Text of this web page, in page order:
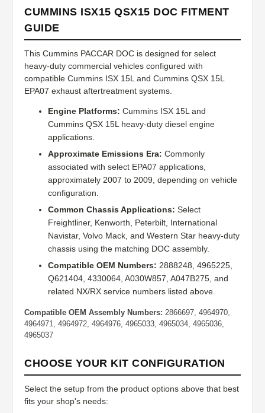
CUMMINS ISX15 QSX15 DOC FITMENT
GUIDE
This Cummins PACCAR DOC is designed for select
heavy-duty commercial vehicles configured with
compatible Cummins ISX 15L and Cummins QSX 15L
EPA07 exhaust aftertreatment systems.
Engine Platforms: Cummins ISX 15L and
Cummins QSX 15L heavy-duty diesel engine
applications.
Approximate Emissions Era: Commonly
associated with select EPA07 applications,
approximately 2007 to 2009, depending on vehicle
configuration.
Common Chassis Applications: Select
Freightliner, Kenworth, Peterbilt, International
Navistar, Volvo Mack, and Western Star heavy-duty
chassis using the matching DOC assembly.
Compatible OEM Numbers: 2888248, 4965225,
Q621404, 4330064, A030W857, A047B275, and
related NX/RX service numbers listed above.
Compatible OEM Assembly Numbers: 2866697, 4964970,
4964971, 4964972, 4964976, 4965033, 4965034, 4965036,
4965037
CHOOSE YOUR KIT CONFIGURATION
Select the setup from the product options above that best
fits your shop's needs: